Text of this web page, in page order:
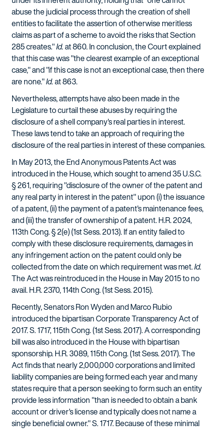
abuse the judicial process through the creation of shell
entities to facilitate the assertion of otherwise meritless
claims as part of a scheme to avoid the risks that Section
285 creates."Id.at 860. In conclusion, the Court explained
that this case was "the clearest example of an exceptional
case," and "if this case is not an exceptional case, then there
are none."Id.at 863.
Nevertheless, attempts have also been made in the
Legislature to curtail these abuses by requiring the
disclosure of a shell company's real parties in interest.
These laws tend to take an approach of requiring the
disclosure of the real parties in interest of these companies.
In May 2013, the End Anonymous Patents Act was
introduced in the House, which sought to amend 35 U.S.C.
§ 261, requiring "disclosure of the owner of the patent and
any real party in interest in the patent" upon (i) the issuance
of a patent, (ii) the payment of a patent's maintenance fees,
and (iii) the transfer of ownership of a patent. H.R. 2024,
113th Cong. § 2(e) (1st Sess. 2013). If an entity failed to
comply with these disclosure requirements, damages in
any infringement action on the patent could only be
collected from the date on which requirement was met.Id.
The Act was reintroduced in the House in May 2015 to no
avail. H.R. 2370, 114th Cong. (1st Sess. 2015).
Recently, Senators Ron Wyden and Marco Rubio
introduced the bipartisan Corporate Transparency Act of
2017. S. 1717, 115th Cong. (1st Sess. 2017). A corresponding
bill was also introduced in the House with bipartisan
sponsorship. H.R. 3089, 115th Cong. (1st Sess. 2017). The
Act finds that nearly 2,000,000 corporations and limited
liability companies are being formed each year and many
states require that a person seeking to form such an entity
provide less information "than is needed to obtain a bank
account or driver's license and typically does not name a
single beneficial owner." S. 1717. Because of these minimal